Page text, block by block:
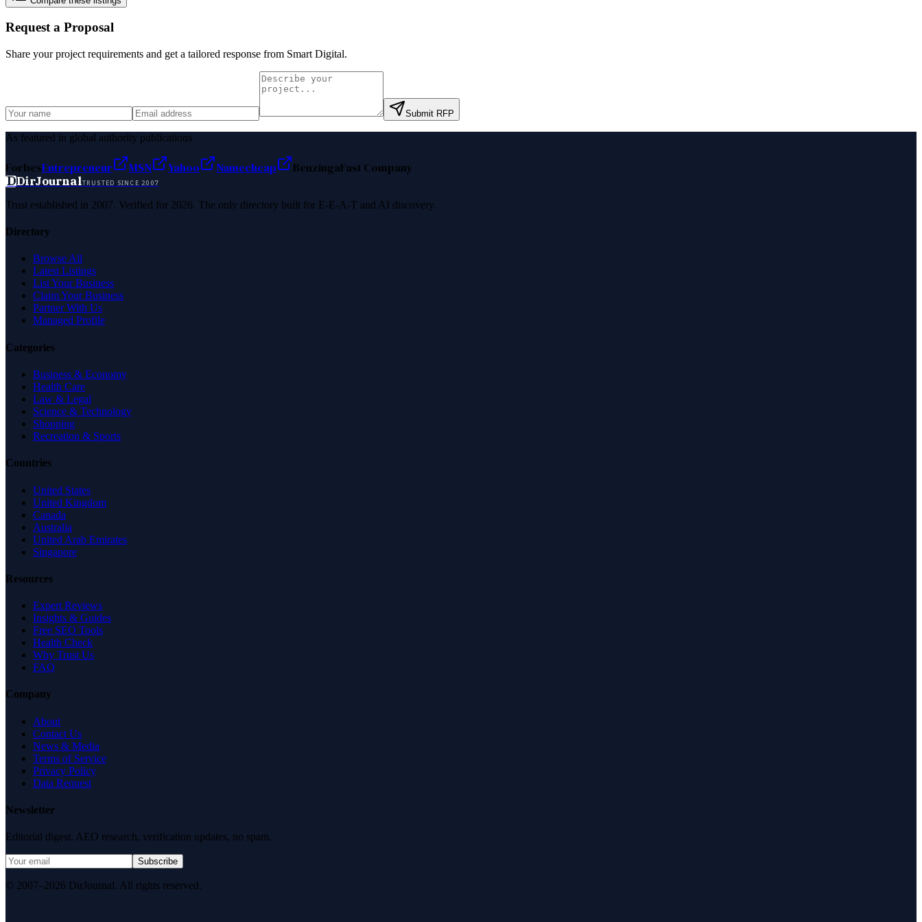
Request a Proposal
Share your project requirements and get a tailored response from Smart Digital.
Submit RFP
As featured in global authority publications
ForbesEntrepreneur MSN Yahoo Namecheap BenzingaFast Company
DDirJournalTRUSTED SINCE 2007
Trust established in 2007. Verified for 2026. The only directory built for E-E-A-T and AI discovery.
Directory
Browse All
Latest Listings
List Your Business
Claim Your Business
Partner With Us
Managed Profile
Categories
Business & Economy
Health Care
Law & Legal
Science & Technology
Shopping
Recreation & Sports
Countries
United States
United Kingdom
Canada
Australia
United Arab Emirates
Singapore
Resources
Expert Reviews
Insights & Guides
Free SEO Tools
Health Check
Why Trust Us
FAQ
Company
About
Contact Us
News & Media
Terms of Service
Privacy Policy
Data Request
Newsletter
Editorial digest. AEO research, verification updates, no spam.
Subscribe
© 2007–2026 DirJournal. All rights reserved.